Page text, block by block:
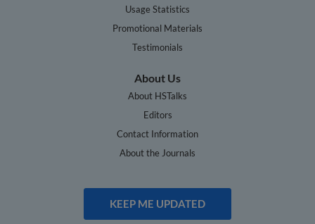
Usage Statistics
Promotional Materials
Testimonials
About Us
About HSTalks
Editors
Contact Information
About the Journals
KEEP ME UPDATED